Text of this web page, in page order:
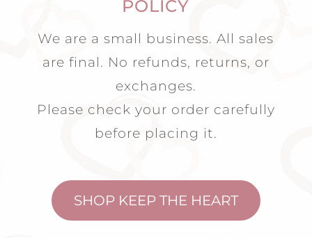
POLICY
We are a small business. All sales
are final. No refunds, returns, or
exchanges.
Please check your order carefully
before placing it.
SHOP KEEP THE HEART